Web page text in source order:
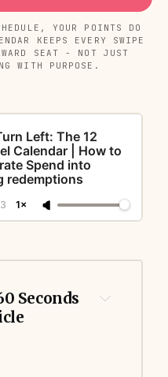
YOUR POINTS DO
KEEPS EVERY SWIPE
SEAT - NOT JUST
WITH PURPOSE.
Left: The 12
Calendar | How to
Spend into
redemptions
1×
Seconds